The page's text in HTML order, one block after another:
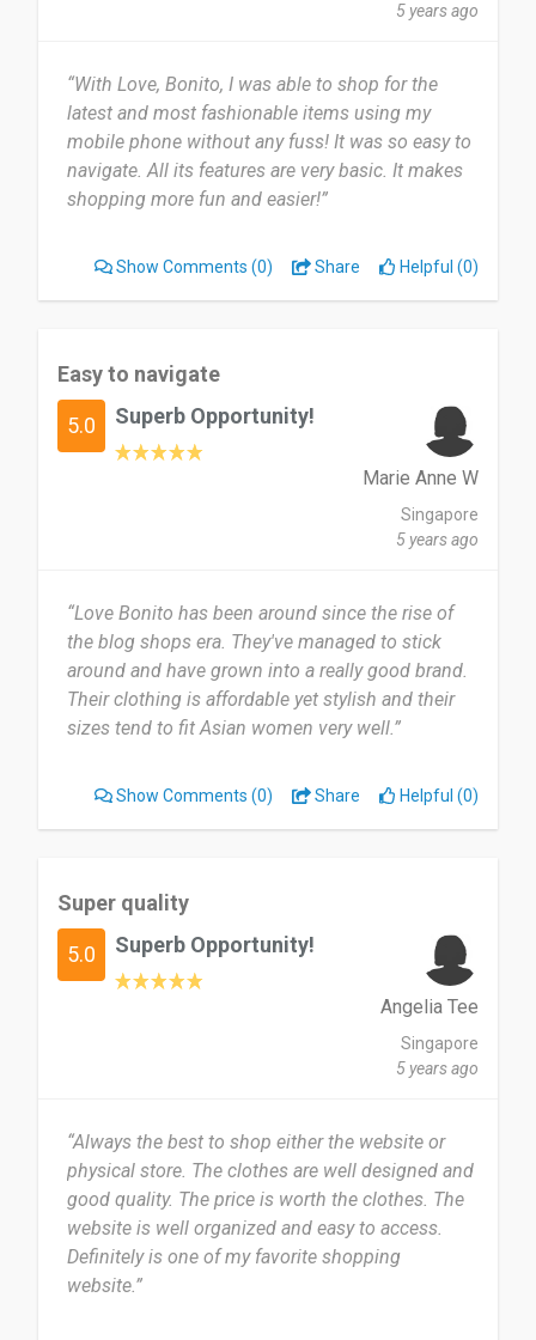
5 years ago
“With Love, Bonito, I was able to shop for the
latest and most fashionable items using my
mobile phone without any fuss! It was so easy to
navigate. All its features are very basic. It makes
shopping more fun and easier!”
Show Comments (0) Share Helpful (0)
Easy to navigate
5.0 Superb Opportunity!
Marie Anne W
Singapore
5 years ago
“Love Bonito has been around since the rise of
the blog shops era. They've managed to stick
around and have grown into a really good brand.
Their clothing is affordable yet stylish and their
sizes tend to fit Asian women very well.”
Show Comments (0) Share Helpful (0)
Super quality
5.0 Superb Opportunity!
Angelia Tee
Singapore
5 years ago
“Always the best to shop either the website or
physical store. The clothes are well designed and
good quality. The price is worth the clothes. The
website is well organized and easy to access.
Definitely is one of my favorite shopping
website.”